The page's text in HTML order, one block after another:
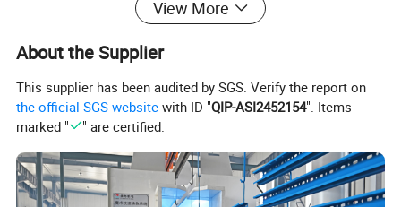
View More
About the Supplier
This supplier has been audited by SGS. Verify the report on
the official SGS website with ID "QIP-ASI2452154". Items
marked "
" are certified.